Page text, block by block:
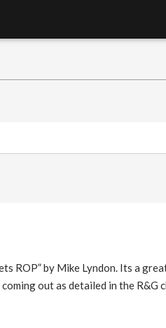
ROP” by Mike Lyndon. Its a
out as detailed in the R&G